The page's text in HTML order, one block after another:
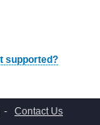
supported?
-
Contact Us